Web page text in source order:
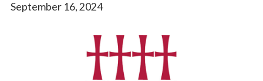
September 16, 2024